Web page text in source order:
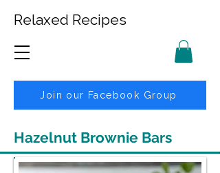
Relaxed Recipes
Join our Facebook Group
Hazelnut Brownie Bars